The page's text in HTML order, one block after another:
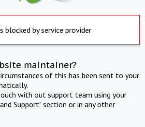
blocked by service provider
maintainer?
of this has been sent to your
with out support team using your
Support" section or in any other